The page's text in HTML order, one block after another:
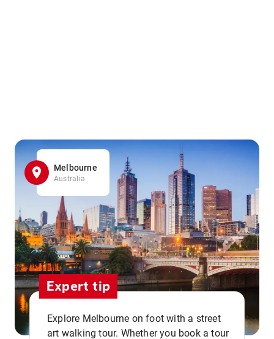
Melbourne
Australia
Expert tip
Explore Melbourne on foot with a street
art walking tour. Whether you book a tour